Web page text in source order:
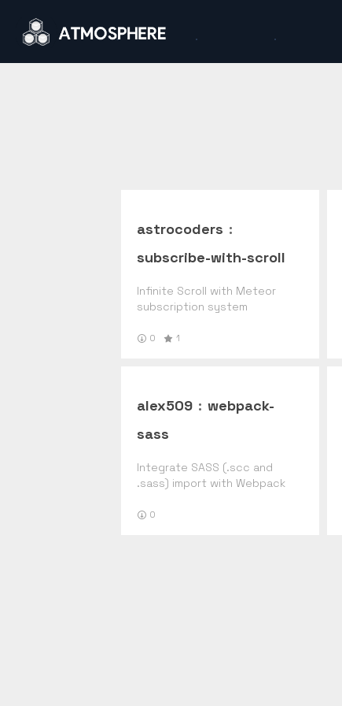
astrocoders :
subscribe-with-scroll
Infinite Scroll with Meteor
subscription system
0 1
alex509 : webpack-
sass
Integrate SASS (.scc and
.sass) import with Webpack
0